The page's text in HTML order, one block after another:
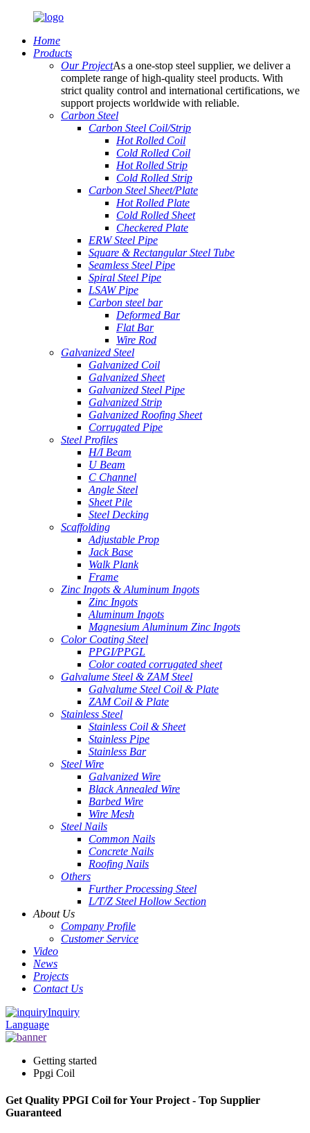
Home
Products
Our ProjectAs a one-stop steel supplier, we deliver a
complete range of high-quality steel products. With
strict quality control and international certifications, we
support projects worldwide with reliable.
Carbon Steel
Carbon Steel Coil/Strip
Hot Rolled Coil
Cold Rolled Coil
Hot Rolled Strip
Cold Rolled Strip
Carbon Steel Sheet/Plate
Hot Rolled Plate
Cold Rolled Sheet
Checkered Plate
ERW Steel Pipe
Square & Rectangular Steel Tube
Seamless Steel Pipe
Spiral Steel Pipe
LSAW Pipe
Carbon steel bar
Deformed Bar
Flat Bar
Wire Rod
Galvanized Steel
Galvanized Coil
Galvanized Sheet
Galvanized Steel Pipe
Galvanized Strip
Galvanized Roofing Sheet
Corrugated Pipe
Steel Profiles
H/I Beam
U Beam
C Channel
Angle Steel
Sheet Pile
Steel Decking
Scaffolding
Adjustable Prop
Jack Base
Walk Plank
Frame
Zinc Ingots & Aluminum Ingots
Zinc Ingots
Aluminum Ingots
Magnesium Aluminum Zinc Ingots
Color Coating Steel
PPGI/PPGL
Color coated corrugated sheet
Galvalume Steel & ZAM Steel
Galvalume Steel Coil & Plate
ZAM Coil & Plate
Stainless Steel
Stainless Coil & Sheet
Stainless Pipe
Stainless Bar
Steel Wire
Galvanized Wire
Black Annealed Wire
Barbed Wire
Wire Mesh
Steel Nails
Common Nails
Concrete Nails
Roofing Nails
Others
Further Processing Steel
L/T/Z Steel Hollow Section
About Us
Company Profile
Customer Service
Video
News
Projects
Contact Us
Inquiry
Language
Getting started
Ppgi Coil
Get Quality PPGI Coil for Your Project - Top Supplier
Guaranteed